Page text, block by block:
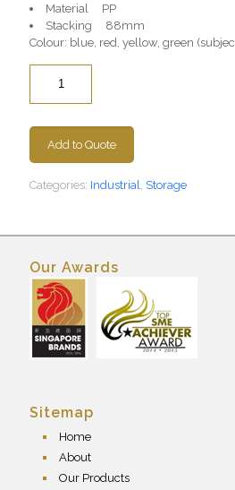
Material PP
Stacking 88mm
Colour: blue, red, yellow, green
Add to Quote
Categories: Industrial Storage
Our Awards
Sitemap
Home
About
Our Products